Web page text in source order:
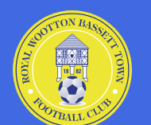
Skip to Content